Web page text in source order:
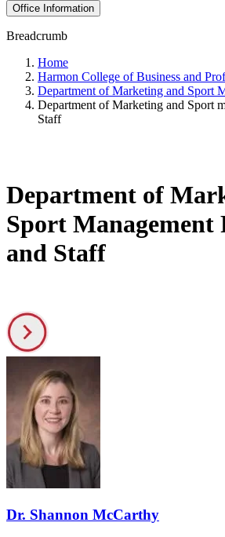
Office Information
Breadcrumb
Home
Harmon College of Business and
Department of Marketing and Sport
Department of Marketing and Sport
Staff
Department of
Sport Management
and Staff
Dr. Shannon McCarthy